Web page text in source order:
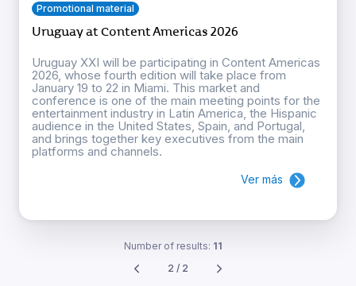
Promotional material
Uruguay at Content Americas 2026
Uruguay XXI will be participating in Content Americas
2026, whose fourth edition will take place from
January 19 to 22 in Miami. This market and
conference is one of the main meeting points for the
entertainment industry in Latin America, the Hispanic
audience in the United States, Spain, and Portugal,
and brings together key executives from the main
platforms and channels.
Ver más
Number of results: 11
2 / 2